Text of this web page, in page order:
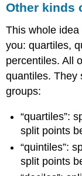
Other kinds
This whole
you: quartiles,
percentiles. All
quantiles. They
groups:
“quartiles”:
split points
“quintiles”:
split points